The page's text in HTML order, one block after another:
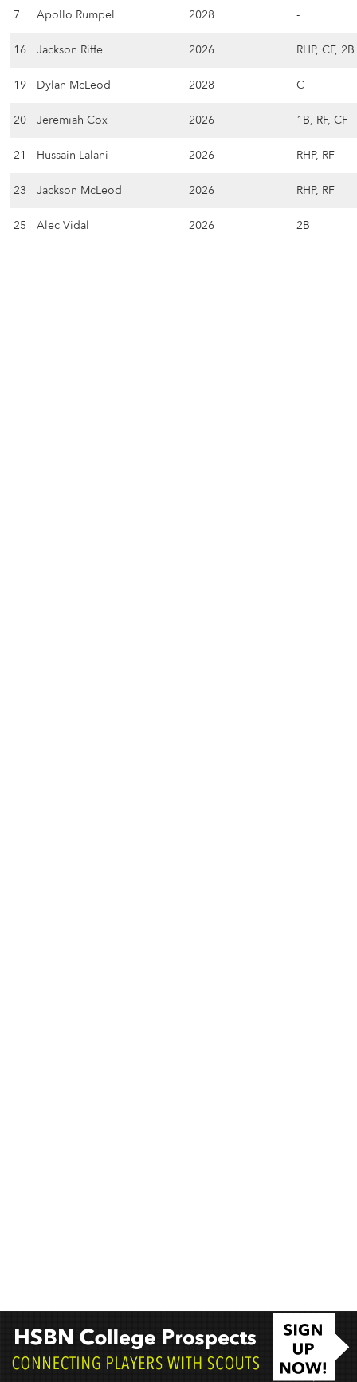
7 Apollo Rumpel 2028 -
16 Jackson Riffe 2026 RHP, CF, 2B
19 Dylan McLeod 2028 C
20 Jeremiah Cox 2026 1B, RF, CF
21 Hussain Lalani 2026 RHP, RF
23 Jackson McLeod 2026 RHP, RF
25 Alec Vidal 2026 2B